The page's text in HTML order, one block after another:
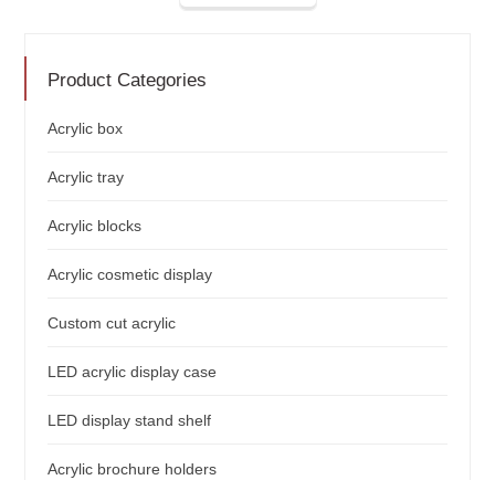
Product Categories
Acrylic box
Acrylic tray
Acrylic blocks
Acrylic cosmetic display
Custom cut acrylic
LED acrylic display case
LED display stand shelf
Acrylic brochure holders